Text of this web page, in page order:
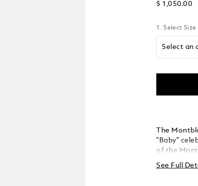
$ 1,050.00
1. Select Size
Select an
The
"Baby"
of the
reinterprets
See Full